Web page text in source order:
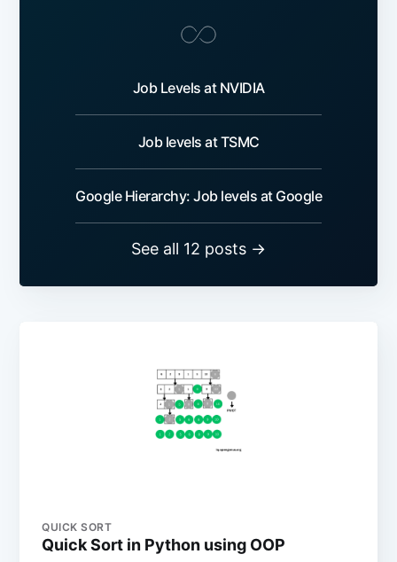
Job Levels at NVIDIA
Job levels at TSMC
Google Hierarchy: Job levels at Google
See all 12 posts →
QUICK SORT
Quick Sort in Python using OOP